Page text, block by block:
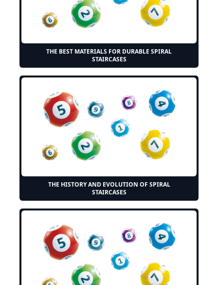
THE BEST MATERIALS FOR DURABLE SPIRAL
STAIRCASES
THE HISTORY AND EVOLUTION OF SPIRAL
STAIRCASES